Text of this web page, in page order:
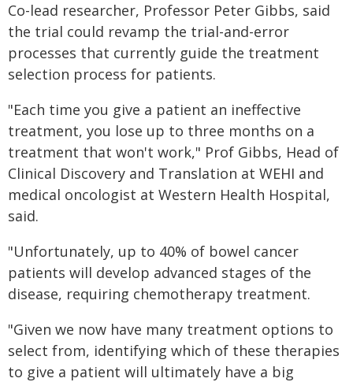
Co-lead researcher, Professor Peter Gibbs, said
the trial could revamp the trial-and-error
processes that currently guide the treatment
selection process for patients.
"Each time you give a patient an ineffective
treatment, you lose up to three months on a
treatment that won't work," Prof Gibbs, Head of
Clinical Discovery and Translation at WEHI and
medical oncologist at Western Health Hospital,
said.
"Unfortunately, up to 40% of bowel cancer
patients will develop advanced stages of the
disease, requiring chemotherapy treatment.
"Given we now have many treatment options to
select from, identifying which of these therapies
to give a patient will ultimately have a big